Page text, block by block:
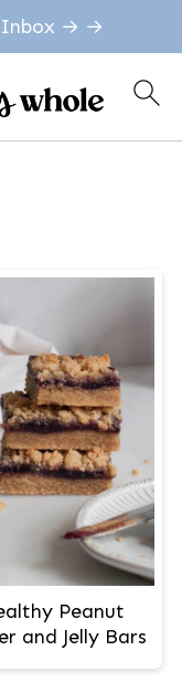
Inbox → →
Peanut
and Jelly Bars